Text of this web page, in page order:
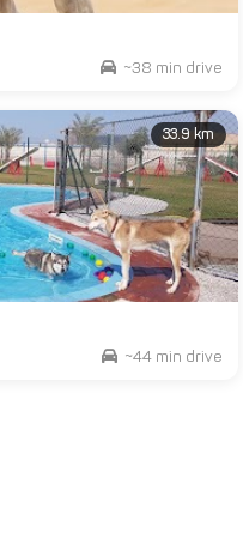
~38 min drive
33.9 km
~44 min drive